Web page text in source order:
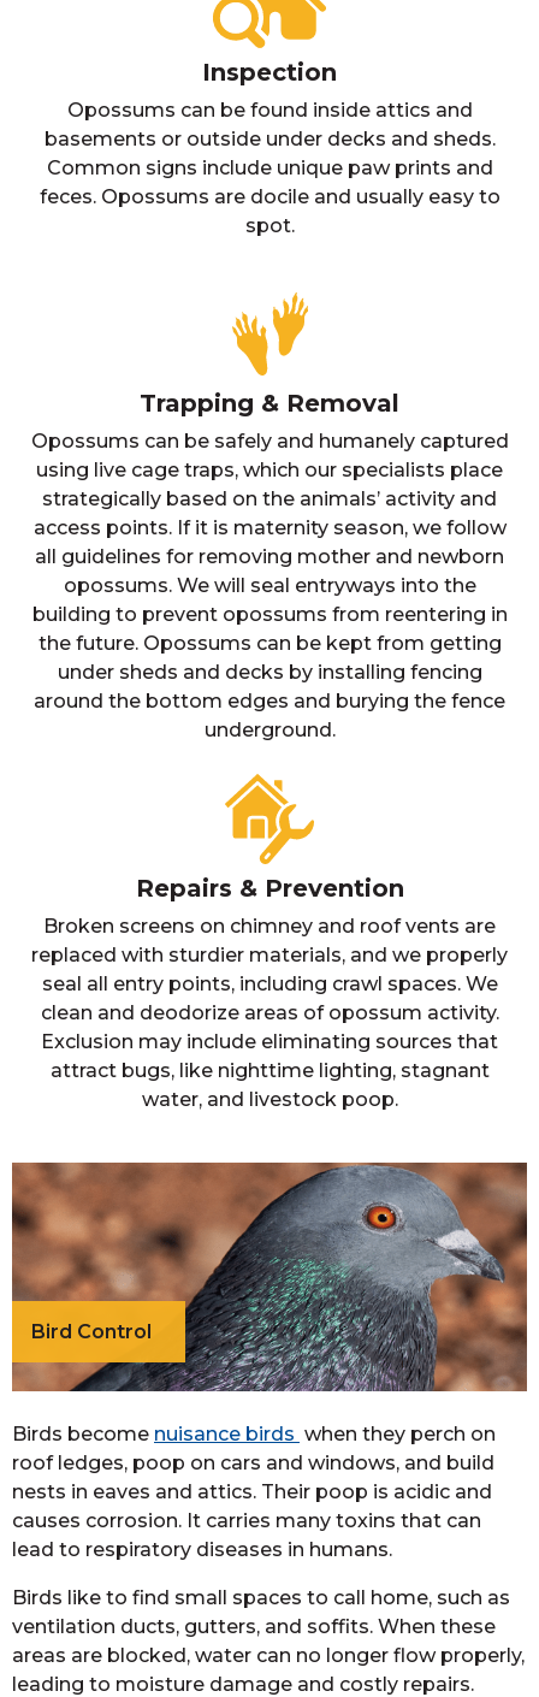
Inspection
Opossums can be found inside attics and
basements or outside under decks and sheds.
Common signs include unique paw prints and
feces. Opossums are docile and usually easy to
spot.
Trapping & Removal
Opossums can be safely and humanely captured
using live cage traps, which our specialists place
strategically based on the animals’ activity and
access points. If it is maternity season, we follow
all guidelines for removing mother and newborn
opossums. We will seal entryways into the
building to prevent opossums from reentering in
the future. Opossums can be kept from getting
under sheds and decks by installing fencing
around the bottom edges and burying the fence
underground.
Repairs & Prevention
Broken screens on chimney and roof vents are
replaced with sturdier materials, and we properly
seal all entry points, including crawl spaces. We
clean and deodorize areas of opossum activity.
Exclusion may include eliminating sources that
attract bugs, like nighttime lighting, stagnant
water, and livestock poop.
Bird Control
Birds become nuisance birds when they perch on
roof ledges, poop on cars and windows, and build
nests in eaves and attics. Their poop is acidic and
causes corrosion. It carries many toxins that can
lead to respiratory diseases in humans.
Birds like to find small spaces to call home, such as
ventilation ducts, gutters, and soffits. When these
areas are blocked, water can no longer flow properly,
leading to moisture damage and costly repairs.